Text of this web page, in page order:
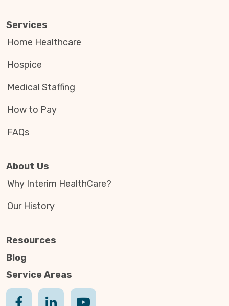
Services
Home Healthcare
Hospice
Medical Staffing
How to Pay
FAQs
About Us
Why Interim HealthCare?
Our History
Resources
Blog
Service Areas